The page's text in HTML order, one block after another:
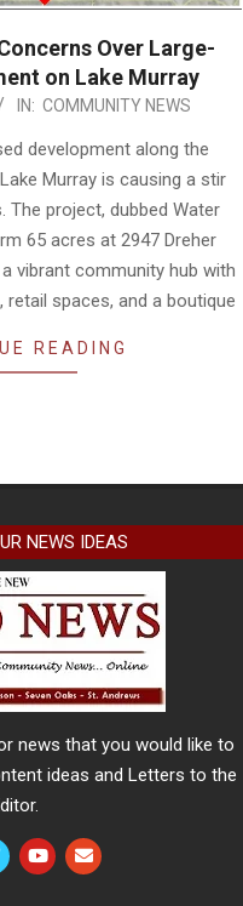
Over Large-
on Lake Murray
IN: COMMUNITY NEWS
development along the
Murray is causing a stir
The project, dubbed Water
65 acres at 2947 Dreher
vibrant community hub with
spaces, and a boutique
READING
NEWS IDEAS
news that you would like to
ideas and Letters to the